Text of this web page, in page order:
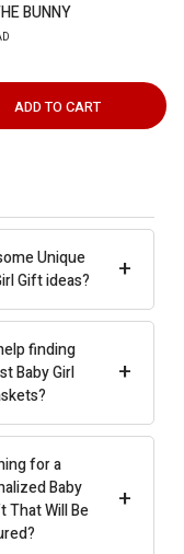
BUNNY
ADD TO CART
+
Unique
Gift ideas?
+
finding
Baby Girl
+
for a
Baby
That Will Be